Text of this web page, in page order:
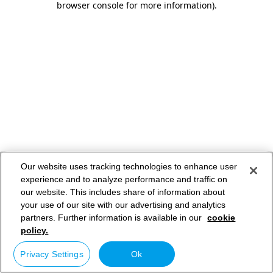
browser console for more information).
Our website uses tracking technologies to enhance user
experience and to analyze performance and traffic on
our website. This includes share of information about
your use of our site with our advertising and analytics
partners. Further information is available in our cookie
policy.
Privacy Settings Ok